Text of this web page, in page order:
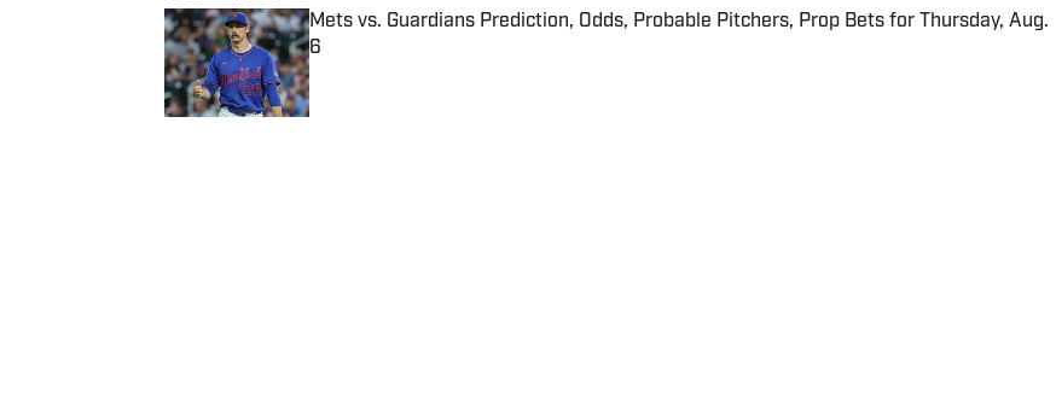
Mets vs. Guardians Prediction, Odds, Probable Pitchers, Prop Bets for Thursday, Aug.
6
Published by on Invalid Date